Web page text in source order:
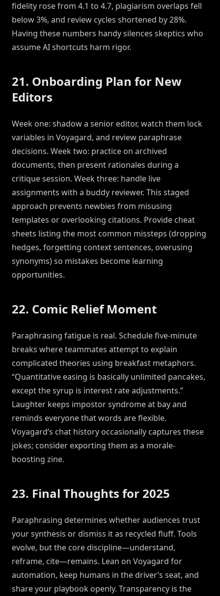
fidelity rose from 4.1 to 4.7, plagiarism overlaps fell
below 3%, and review cycles shortened by 28%.
Having these numbers handy silences skeptics who
assume AI shortcuts harm rigor.
21. Onboarding Plan for New
Editors
Week one: shadow a senior editor, watch them lock
variables in Voyagard, and review paraphrase
decisions. Week two: practice on archived
documents, then present rationales during a
critique session. Week three: handle live
assignments with a buddy reviewer. This staged
approach prevents newbies from misusing
templates or overlooking citations. Provide cheat
sheets listing the most common missteps (dropping
hedges, forgetting context sentences, overusing
synonyms) so mistakes become learning
opportunities.
22. Comic Relief Moment
Paraphrasing fatigue is real. Schedule five-minute
breaks where teammates attempt to explain
complicated theories using breakfast metaphors.
“Quantitative easing is basically unlimited pancakes,
except the syrup is interest rate adjustments.”
Laughter keeps impostor syndrome at bay and
reminds everyone that words are flexible.
Voyagard’s chat history occasionally captures these
jokes; consider exporting them as a morale-
boosting zine.
23. Final Thoughts for 2025
Paraphrasing determines whether audiences trust
your synthesis or dismiss it as recycled fluff. Tools
evolve, but the core discipline—understand,
reframe, cite—remains. Lean on Voyagard for
automation, keep humans in the driver’s seat, and
share your playbook openly. Transparency is the